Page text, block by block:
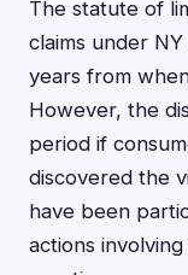
The statute of
claims under
years from
However, the
period if
discovered the
have been
actions